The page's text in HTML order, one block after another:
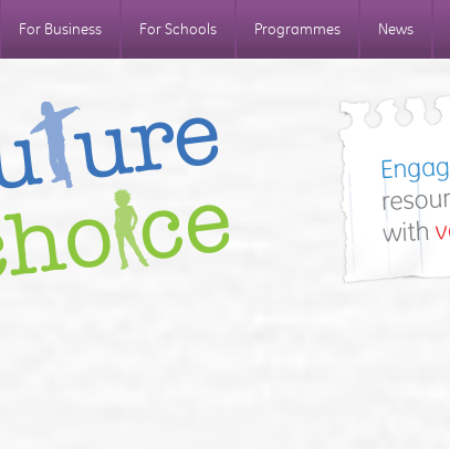
For Business For Schools Programmes News